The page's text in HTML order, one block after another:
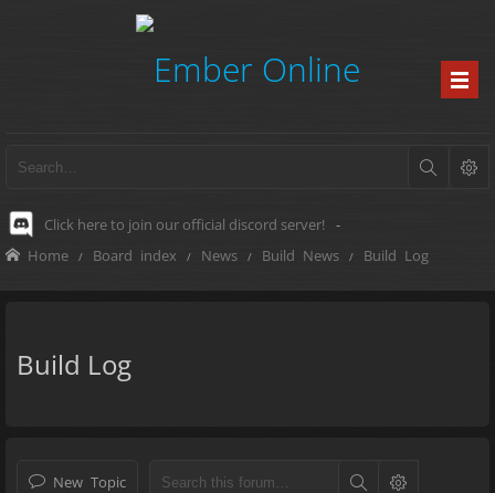
Click here to join our official discord server! -
Home Board index News Build News Build Log
Build Log
New Topic